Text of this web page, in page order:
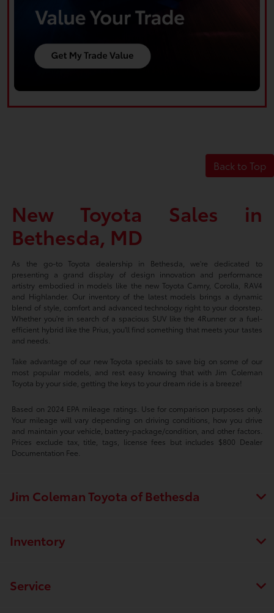
Back to Top
New Toyota Sales in
Bethesda, MD
As the go-to Toyota dealership in Bethesda, we're dedicated to
presenting a grand display of design innovation and performance
artistry embodied in models like the new Toyota Camry, Corolla, RAV4
and Highlander. Our inventory of the latest models brings a dynamic
blend of style, comfort and advanced technology right to your doorstep.
Whether you're in search of a spacious SUV like the 4Runner or a fuel-
efficient hybrid like the Prius, you'll find something that meets your tastes
and needs.
Take advantage of our new Toyota specials to save big on some of our
most popular models, and rest easy knowing that with Jim Coleman
Toyota by your side, getting the keys to your dream ride is a breeze!
Based on 2024 EPA mileage ratings. Use for comparison purposes only.
Your mileage will vary depending on driving conditions, how you drive
and maintain your vehicle, battery-package/condition, and other factors.
Prices exclude tax, title, tags, license fees but includes $800 Dealer
Documentation Fee.
Jim Coleman Toyota of Bethesda
Inventory
Service